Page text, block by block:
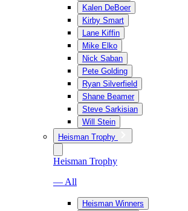
Kalen DeBoer
Kirby Smart
Lane Kiffin
Mike Elko
Nick Saban
Pete Golding
Ryan Silverfield
Shane Beamer
Steve Sarkisian
Will Stein
Heisman Trophy
Heisman Trophy
— All
Heisman Winners